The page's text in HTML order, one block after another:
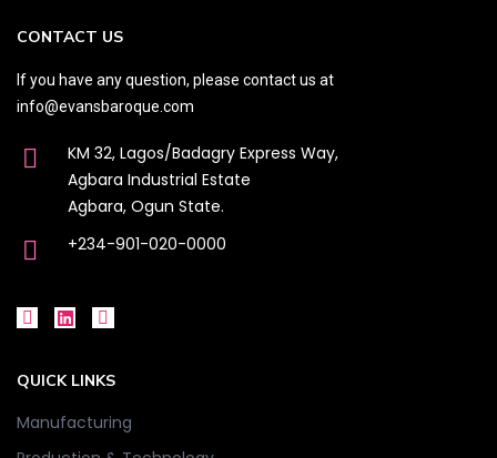
CONTACT US
If you have any question, please contact us at
info@evansbaroque.com
KM 32, Lagos/Badagry Express Way,
Agbara Industrial Estate
Agbara, Ogun State.
+234-901-020-0000
QUICK LINKS
Manufacturing